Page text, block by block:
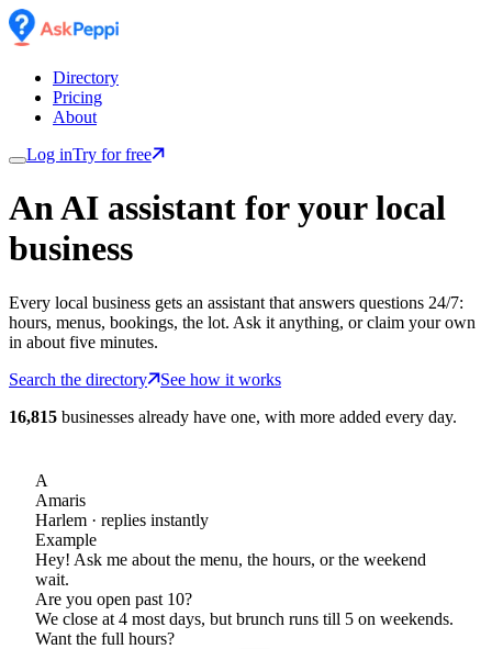
Directory
Pricing
About
Log inTry for free
An AI assistant for your local
business
Every local business gets an assistant that answers questions 24/7:
hours, menus, bookings, the lot. Ask it anything, or claim your own
in about five minutes.
Search the directory
See how it works
16,815 businesses already have one, with more added every day.
A
Amaris
Harlem · replies instantly
Example
Hey! Ask me about the menu, the hours, or the weekend
wait.
Are you open past 10?
We close at 4 most days, but brunch runs till 5 on weekends.
Want the full hours?